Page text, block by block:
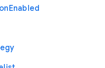
Enabled